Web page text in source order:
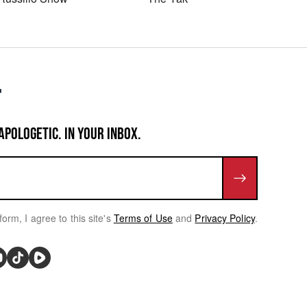
IN YOUR INBOX.
I agree to this site's Terms of Use and Privacy Policy.